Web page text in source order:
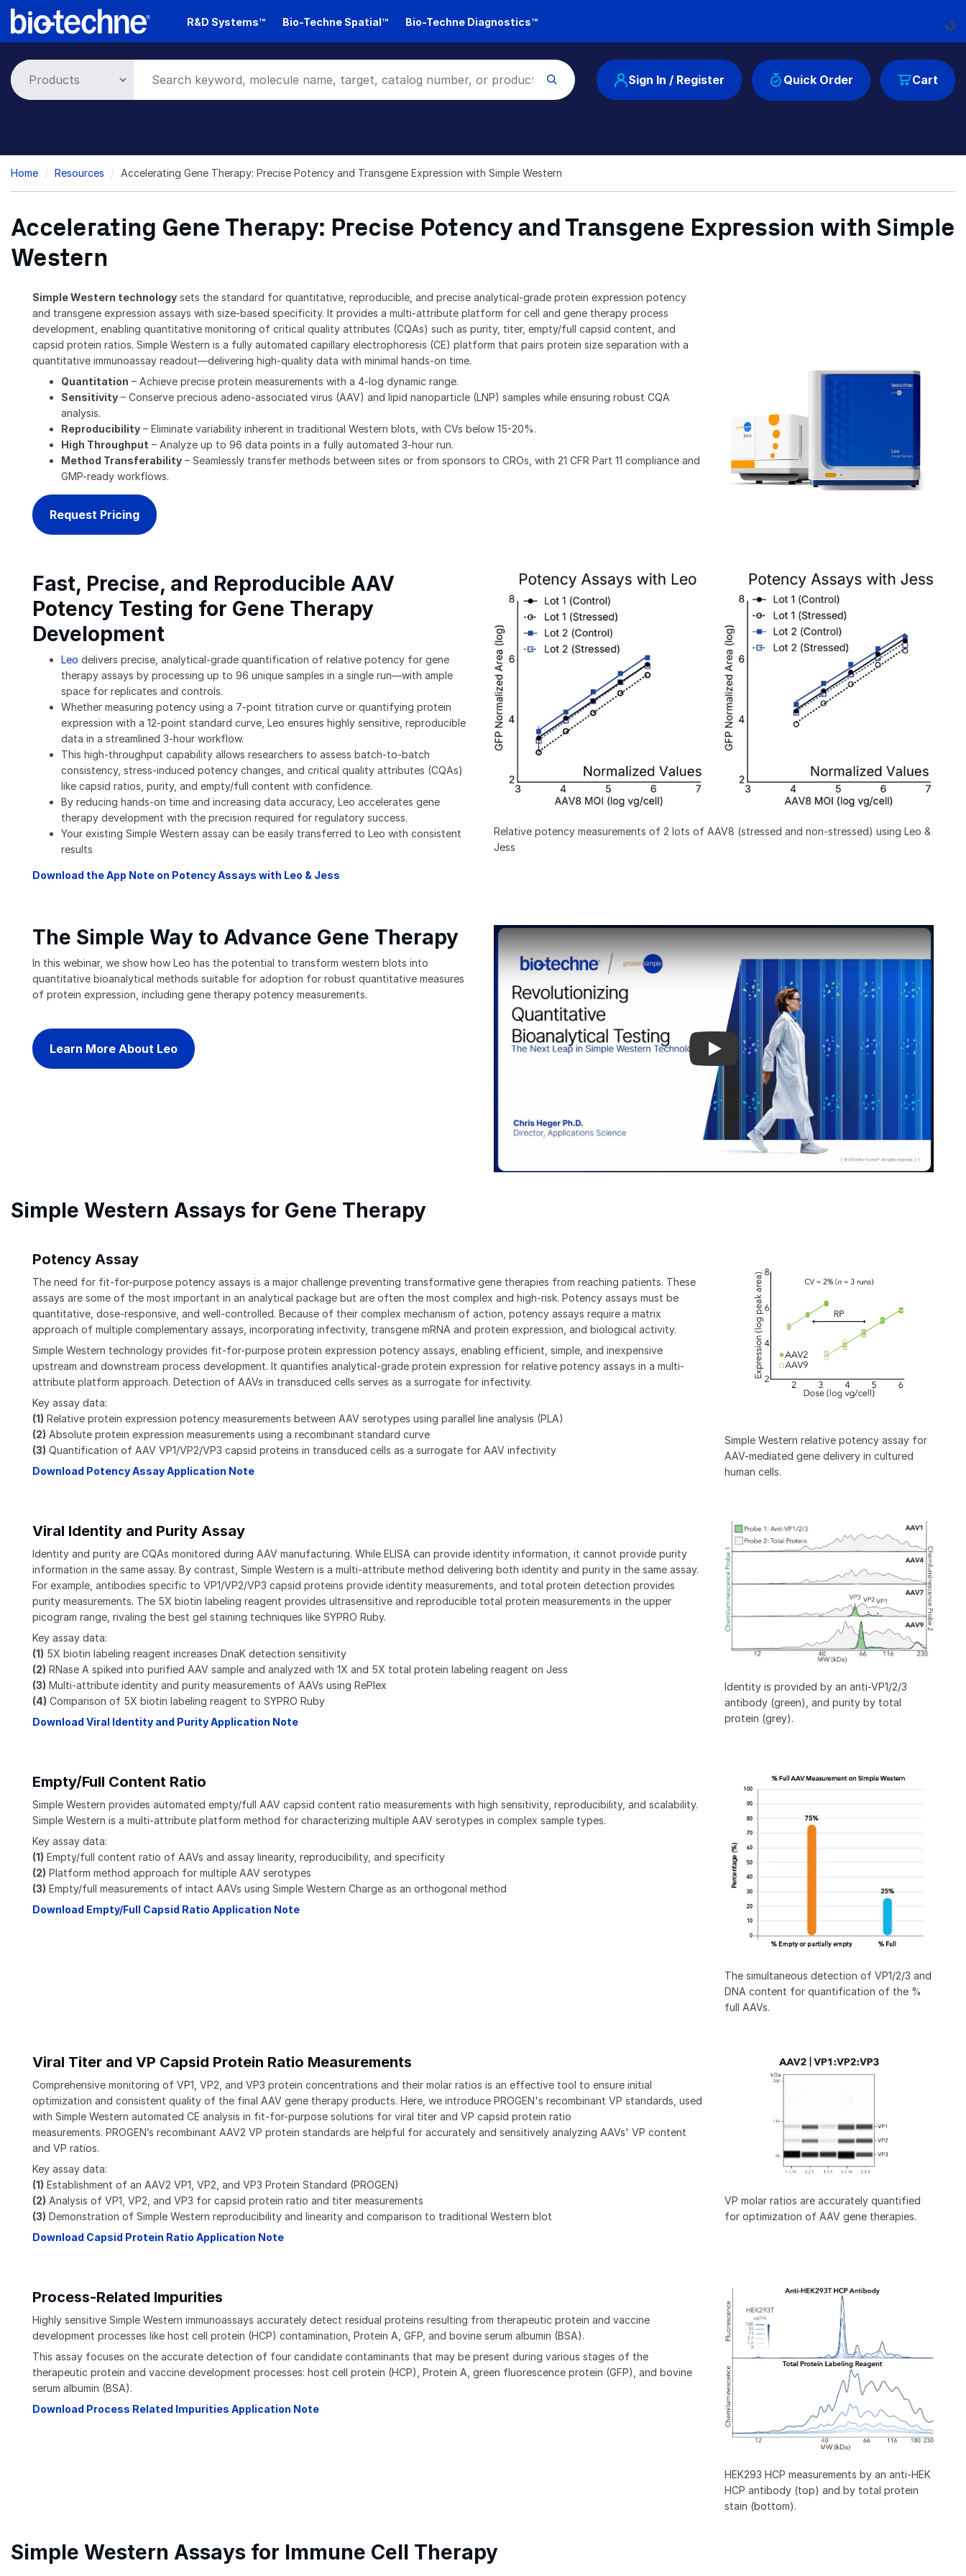
Skip
R&D Systems™ Bio-Techne Spatial™ Bio-Techne Diagnostics™
Cart
Sign In / Register Quick Order
Breadcrumb
Home Resources Accelerating Gene Therapy: Precise Potency and Transgene Expression with Simple Western
Accelerating Gene Therapy: Precise Potency and Transgene Expression with Simple
Western
Simple Western technology sets the standard for quantitative, reproducible, and precise analytical-grade protein expression potency
and transgene expression assays with size-based specificity. It provides a multi-attribute platform for cell and gene therapy process
development, enabling quantitative monitoring of critical quality attributes (CQAs) such as purity, titer, empty/full capsid content, and
capsid protein ratios. Simple Western is a fully automated capillary electrophoresis (CE) platform that pairs protein size separation with a
quantitative immunoassay readout—delivering high-quality data with minimal hands-on time.
Quantitation – Achieve precise protein measurements with a 4-log dynamic range.
Sensitivity – Conserve precious adeno-associated virus (AAV) and lipid nanoparticle (LNP) samples while ensuring robust CQA
analysis.
Reproducibility – Eliminate variability inherent in traditional Western blots, with CVs below 15-20%.
High Throughput – Analyze up to 96 data points in a fully automated 3-hour run.
Method Transferability – Seamlessly transfer methods between sites or from sponsors to CROs, with 21 CFR Part 11 compliance and
GMP-ready workflows.
Request Pricing
Fast, Precise, and Reproducible AAV
Potency Testing for Gene Therapy
Development
Leo delivers precise, analytical-grade quantification of relative potency for gene
therapy assays by processing up to 96 unique samples in a single run—with ample
space for replicates and controls.
Whether measuring potency using a 7-point titration curve or quantifying protein
expression with a 12-point standard curve, Leo ensures highly sensitive, reproducible
data in a streamlined 3-hour workflow.
This high-throughput capability allows researchers to assess batch-to-batch
consistency, stress-induced potency changes, and critical quality attributes (CQAs)
like capsid ratios, purity, and empty/full content with confidence.
By reducing hands-on time and increasing data accuracy, Leo accelerates gene
therapy development with the precision required for regulatory success.
Your existing Simple Western assay can be easily transferred to Leo with consistent
results
Download the App Note on Potency Assays with Leo & Jess
Relative potency measurements of 2 lots of AAV8 (stressed and non-stressed) using Leo &
Jess
The Simple Way to Advance Gene Therapy
In this webinar, we show how Leo has the potential to transform western blots into
quantitative bioanalytical methods suitable for adoption for robust quantitative measures
of protein expression, including gene therapy potency measurements.
Learn More About Leo
Webinar Revolutionizing Quantitative Bioanalytical Testing with Simple Western
Simple Western Assays for Gene Therapy
Potency Assay
The need for fit-for-purpose potency assays is a major challenge preventing transformative gene therapies from reaching patients. These
assays are some of the most important in an analytical package but are often the most complex and high-risk. Potency assays must be
quantitative, dose-responsive, and well-controlled. Because of their complex mechanism of action, potency assays require a matrix
approach of multiple complementary assays, incorporating infectivity, transgene mRNA and protein expression, and biological activity.
Simple Western technology provides fit-for-purpose protein expression potency assays, enabling efficient, simple, and inexpensive
upstream and downstream process development. It quantifies analytical-grade protein expression for relative potency assays in a multi-
attribute platform approach. Detection of AAVs in transduced cells serves as a surrogate for infectivity.
Key assay data:
(1) Relative protein expression potency measurements between AAV serotypes using parallel line analysis (PLA)
(2) Absolute protein expression measurements using a recombinant standard curve
(3) Quantification of AAV VP1/VP2/VP3 capsid proteins in transduced cells as a surrogate for AAV infectivity
Download Potency Assay Application Note
Simple Western relative potency assay for
AAV-mediated gene delivery in cultured
human cells.
Viral Identity and Purity Assay
Identity and purity are CQAs monitored during AAV manufacturing. While ELISA can provide identity information, it cannot provide purity
information in the same assay. By contrast, Simple Western is a multi-attribute method delivering both identity and purity in the same assay.
For example, antibodies specific to VP1/VP2/VP3 capsid proteins provide identity measurements, and total protein detection provides
purity measurements. The 5X biotin labeling reagent provides ultrasensitive and reproducible total protein measurements in the upper
picogram range, rivaling the best gel staining techniques like SYPRO Ruby.
Key assay data:
(1) 5X biotin labeling reagent increases DnaK detection sensitivity
(2) RNase A spiked into purified AAV sample and analyzed with 1X and 5X total protein labeling reagent on Jess
(3) Multi-attribute identity and purity measurements of AAVs using RePlex
(4) Comparison of 5X biotin labeling reagent to SYPRO Ruby
Download Viral Identity and Purity Application Note
Identity is provided by an anti-VP1/2/3
antibody (green), and purity by total
protein (grey).
Empty/Full Content Ratio
Simple Western provides automated empty/full AAV capsid content ratio measurements with high sensitivity, reproducibility, and scalability.
Simple Western is a multi-attribute platform method for characterizing multiple AAV serotypes in complex sample types.
Key assay data:
(1) Empty/full content ratio of AAVs and assay linearity, reproducibility, and specificity
(2) Platform method approach for multiple AAV serotypes
(3) Empty/full measurements of intact AAVs using Simple Western Charge as an orthogonal method
Download Empty/Full Capsid Ratio Application Note
The simultaneous detection of VP1/2/3 and
DNA content for quantification of the %
full AAVs.
Viral Titer and VP Capsid Protein Ratio Measurements
Comprehensive monitoring of VP1, VP2, and VP3 protein concentrations and their molar ratios is an effective tool to ensure initial
optimization and consistent quality of the final AAV gene therapy products. Here, we introduce PROGEN's recombinant VP standards, used
with Simple Western automated CE analysis in fit-for-purpose solutions for viral titer and VP capsid protein ratio
measurements. PROGEN’s recombinant AAV2 VP protein standards are helpful for accurately and sensitively analyzing AAVs' VP content
and VP ratios.
Key assay data:
(1) Establishment of an AAV2 VP1, VP2, and VP3 Protein Standard (PROGEN)
(2) Analysis of VP1, VP2, and VP3 for capsid protein ratio and titer measurements
(3) Demonstration of Simple Western reproducibility and linearity and comparison to traditional Western blot
Download Capsid Protein Ratio Application Note
VP molar ratios are accurately quantified
for optimization of AAV gene therapies.
Process-Related Impurities
Highly sensitive Simple Western immunoassays accurately detect residual proteins resulting from therapeutic protein and vaccine
development processes like host cell protein (HCP) contamination, Protein A, GFP, and bovine serum albumin (BSA).
This assay focuses on the accurate detection of four candidate contaminants that may be present during various stages of the
therapeutic protein and vaccine development processes: host cell protein (HCP), Protein A, green fluorescence protein (GFP), and bovine
serum albumin (BSA).
Download Process Related Impurities Application Note
HEK293 HCP measurements by an anti-HEK
HCP antibody (top) and by total protein
stain (bottom).
Simple Western Assays for Immune Cell Therapy